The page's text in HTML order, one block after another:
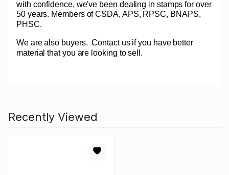
with confidence, we've been dealing in stamps for over
50 years. Members of CSDA, APS, RPSC, BNAPS,
PHSC.
We are also buyers. Contact us if you have better
material that you are looking to sell.
Recently Viewed